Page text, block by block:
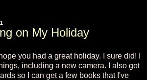
on My Holiday
you had a great holiday. I sure did! I
including a new camera. I also got
so I can get a few books that I've